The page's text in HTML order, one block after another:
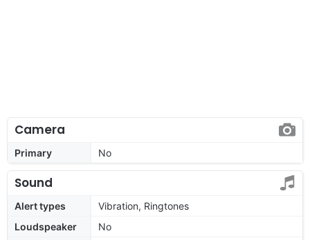
Camera
Primary No
Sound
Alert types
Vibration, Ringtones
Loudspeaker
No